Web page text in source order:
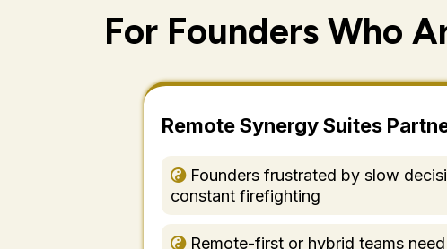
For Founders Who
Remote Synergy Suites
Founders frustrated by slow
constant firefighting
Remote-first or hybrid teams